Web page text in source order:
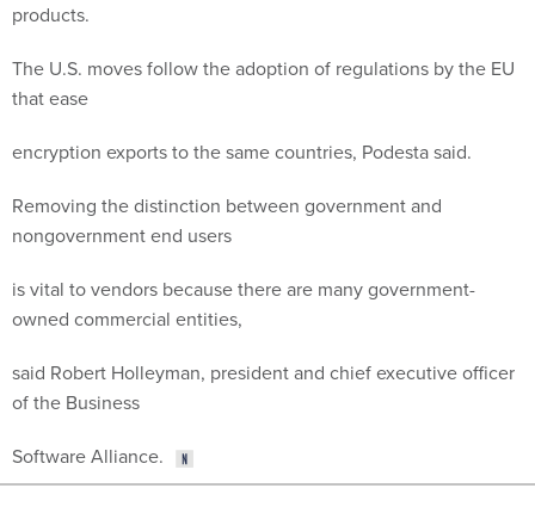
products.
The U.S. moves follow the adoption of regulations by the EU
that ease
encryption exports to the same countries, Podesta said.
Removing the distinction between government and
nongovernment end users
is vital to vendors because there are many government-
owned commercial entities,
said Robert Holleyman, president and chief executive officer
of the Business
Software Alliance.